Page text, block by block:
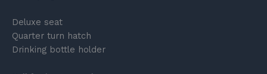
Deluxe seat
Quarter turn hatch
Drinking bottle holder